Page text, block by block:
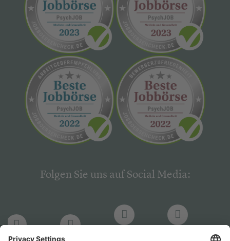
Folgen Sie uns auf Social Media: